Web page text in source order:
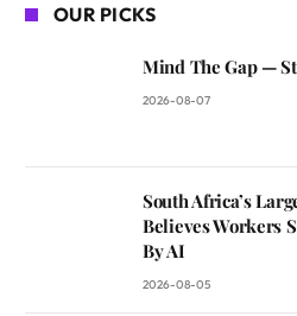
OUR PICKS
Mind The Gap —
2026-08-07
South Africa’s
Believes Workers
By AI
2026-08-05